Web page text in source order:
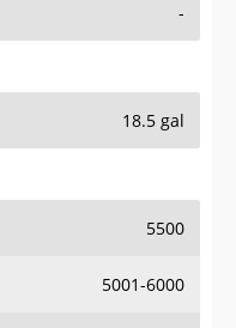
-
18.5 gal
5500
5001-6000